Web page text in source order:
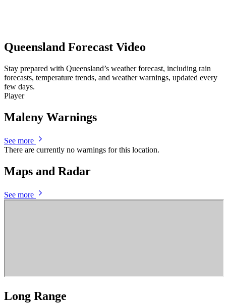
Queensland Forecast Video
Stay prepared with Queensland’s weather forecast, including rain
forecasts, temperature trends, and weather warnings, updated every
few days.
Player
Maleny Warnings
See more
There are currently no warnings for this location.
Maps and Radar
See more
Long Range